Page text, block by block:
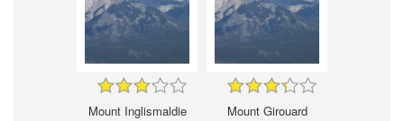
Mount Inglismaldie Mount Girouard